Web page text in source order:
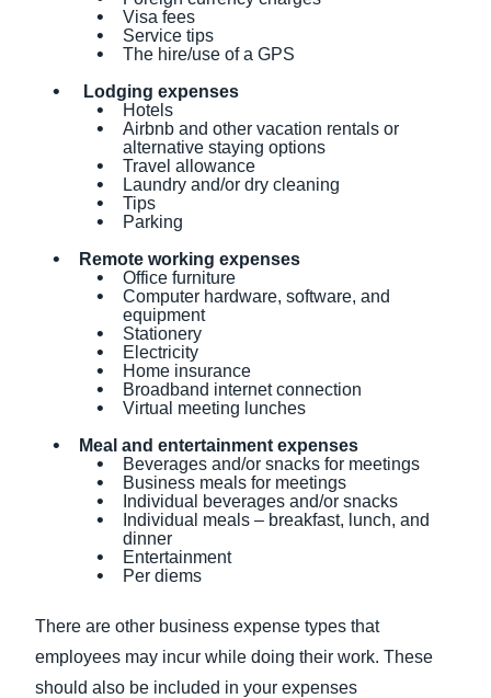
Visa fees
Service tips
The hire/use of a GPS
Lodging expenses
Hotels
Airbnb and other vacation rentals or
alternative staying options
Travel allowance
Laundry and/or dry cleaning
Tips
Parking
Remote working expenses
Office furniture
Computer hardware, software, and
equipment
Stationery
Electricity
Home insurance
Broadband internet connection
Virtual meeting lunches
Meal and entertainment expenses
Beverages and/or snacks for meetings
Business meals for meetings
Individual beverages and/or snacks
Individual meals – breakfast, lunch, and
dinner
Entertainment
Per diems
There are other business expense types that
employees may incur while doing their work. These
should also be included in your expenses